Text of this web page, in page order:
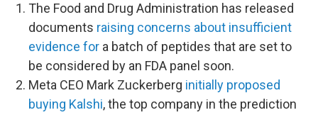
The Food and Drug Administration has released
documents raising concerns about insufficient
evidence for a batch of peptides that are set to
be considered by an FDA panel soon.
Meta CEO Mark Zuckerberg initially proposed
buying Kalshi, the top company in the prediction